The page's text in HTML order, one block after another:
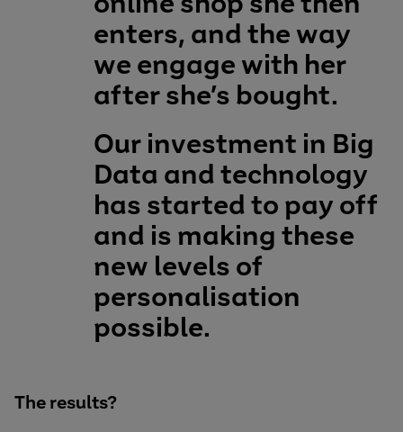
enters, and the way
we engage with her
after she’s bought.
Our investment in Big
Data and technology
has started to pay off
and is making these
new levels of
personalisation
possible.
The results?